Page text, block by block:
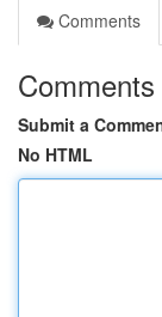
Comments
Comments
Submit a
No HTML